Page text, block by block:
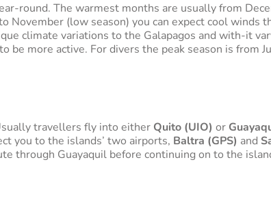
round. The warmest months are usually from
November (low season) you can expect cool winds
climate variations to the Galapagos and with-it
more active. For divers the peak season is from
travellers fly into either Quito (UIO) or
you to the islands’ two airports, Baltra (GPS) and
through Guayaquil before continuing on to the